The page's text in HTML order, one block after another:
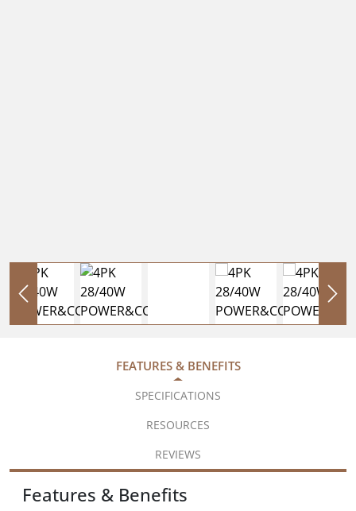
FEATURES & BENEFITS
SPECIFICATIONS
RESOURCES
REVIEWS
Features & Benefits